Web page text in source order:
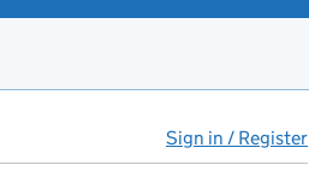
Sign in / Register